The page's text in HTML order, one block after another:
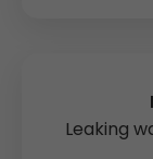
Leaking